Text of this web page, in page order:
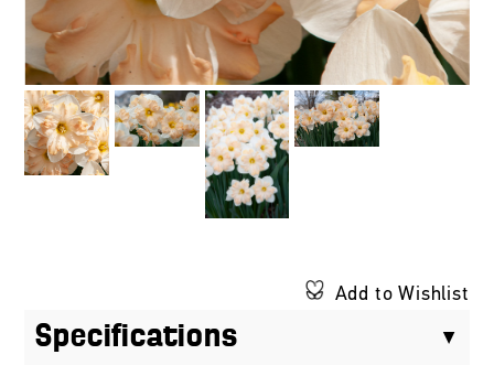
Add to Wishlist
Specifications